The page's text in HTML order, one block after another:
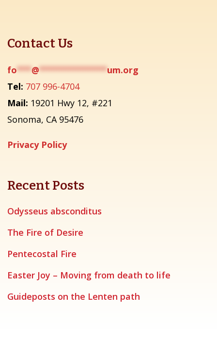
Contact Us
fo***@**************um.org
Tel: 707 996-4704
Mail: 19201 Hwy 12, #221
Sonoma, CA 95476
Privacy Policy
Recent Posts
Odysseus absconditus
The Fire of Desire
Pentecostal Fire
Easter Joy – Moving from death to life
Guideposts on the Lenten path